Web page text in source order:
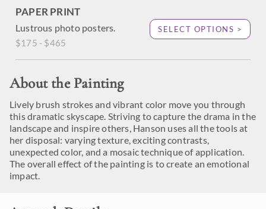
PAPER PRINT
Lustrous photo posters.
$175 - $465
SELECT OPTIONS >
About the Painting
Lively brush strokes and vibrant color move you through
this dramatic skyscape. Striving to capture the drama in the
landscape and inspire others, Hanson uses all the tools at
her disposal: varying texture, exciting contrasts,
unexpected color, and a mosaic technique of application.
The overall effect of the painting is to create an emotional
impact.